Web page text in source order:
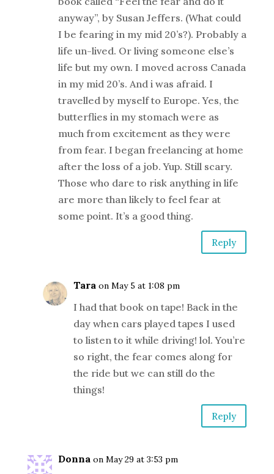
anyway”, by Susan Jeffers. (What could
I be fearing in my mid 20’s?). Probably a
life un-lived. Or living someone else’s
life but my own. I moved across Canada
in my mid 20’s. And i was afraid. I
travelled by myself to Europe. Yes, the
butterflies in my stomach were as
much from excitement as they were
from fear. I began freelancing at home
after the loss of a job. Yup. Still scary.
Those who dare to risk anything in life
are more than likely to feel fear at
some point. It’s a good thing.
Reply
Tara on May 5 at 1:08 pm
I had that book on tape! Back in the
day when cars played tapes I used
to listen to it while driving! lol. You’re
so right, the fear comes along for
the ride but we can still do the
things!
Reply
Donna on May 29 at 3:53 pm